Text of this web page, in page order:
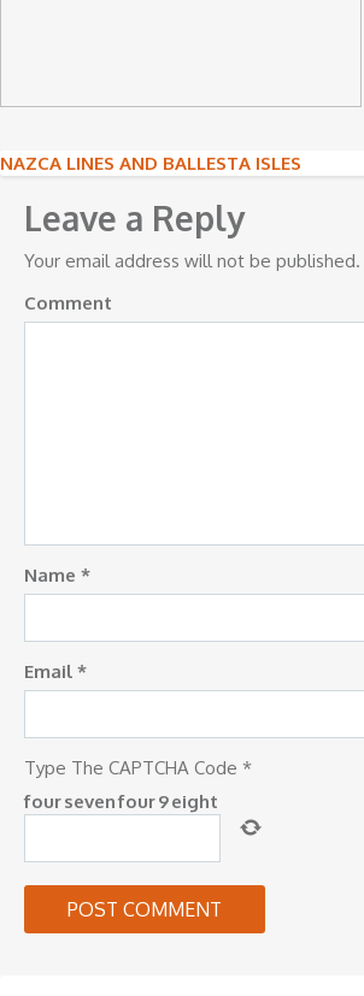
Post
navigation
NAZCA LINES AND BALLESTA ISLES
Leave a Reply
Your email address will not be published.
Comment
Name *
Email *
Type The CAPTCHA Code *
foursevenfour9eight